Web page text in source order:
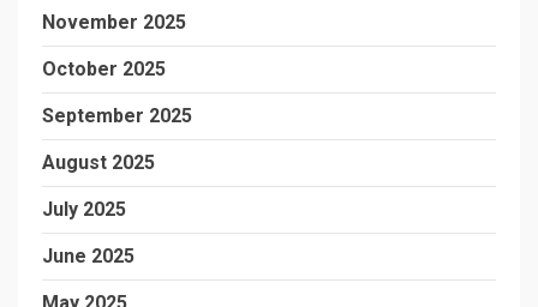
November 2025
October 2025
September 2025
August 2025
July 2025
June 2025